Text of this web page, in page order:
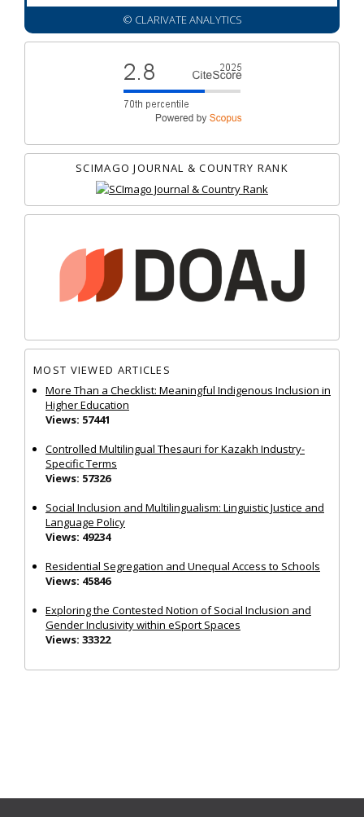
© CLARIVATE ANALYTICS
SCIMAGO JOURNAL & COUNTRY RANK
MOST VIEWED ARTICLES
More Than a Checklist: Meaningful Indigenous Inclusion in
Higher Education
Views: 57441
Controlled Multilingual Thesauri for Kazakh Industry-
Specific Terms
Views: 57326
Social Inclusion and Multilingualism: Linguistic Justice and
Language Policy
Views: 49234
Residential Segregation and Unequal Access to Schools
Views: 45846
Exploring the Contested Notion of Social Inclusion and
Gender Inclusivity within eSport Spaces
Views: 33322